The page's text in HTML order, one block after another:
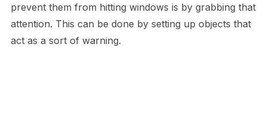
prevent them from hitting windows is by grabbing that
attention. This can be done by setting up objects that
act as a sort of warning.